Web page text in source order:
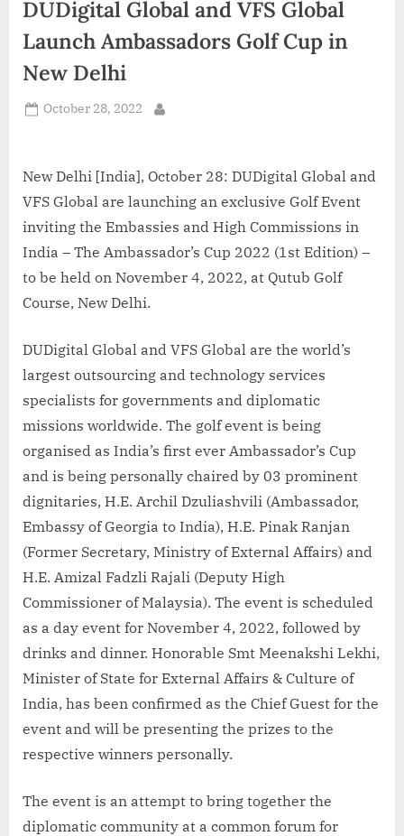
d
i
DUDigital Global and VFS Global
Launch Ambassadors Golf Cup in
New Delhi
Posted
October 28, 2022
New Delhi [India], October 28: DUDigital Global and
VFS Global are launching an exclusive Golf Event
inviting the Embassies and High Commissions in
India – The Ambassador’s Cup 2022 (1st Edition) –
to be held on November 4, 2022, at Qutub Golf
Course, New Delhi.
DUDigital Global and VFS Global are the world’s
largest outsourcing and technology services
specialists for governments and diplomatic
missions worldwide. The golf event is being
organised as India’s first ever Ambassador’s Cup
and is being personally chaired by 03 prominent
dignitaries, H.E. Archil Dzuliashvili (Ambassador,
Embassy of Georgia to India), H.E. Pinak Ranjan
(Former Secretary, Ministry of External Affairs) and
H.E. Amizal Fadzli Rajali (Deputy High
Commissioner of Malaysia). The event is scheduled
as a day event for November 4, 2022, followed by
drinks and dinner. Honorable Smt Meenakshi Lekhi,
Minister of State for External Affairs & Culture of
India, has been confirmed as the Chief Guest for the
event and will be presenting the prizes to the
respective winners personally.
The event is an attempt to bring together the
diplomatic community at a common forum for